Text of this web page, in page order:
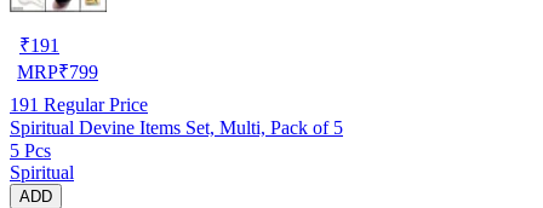
₹191
MRP₹799
191 Regular Price
Spiritual Devine Items Set, Multi, Pack of 5
5 Pcs
Spiritual
ADD